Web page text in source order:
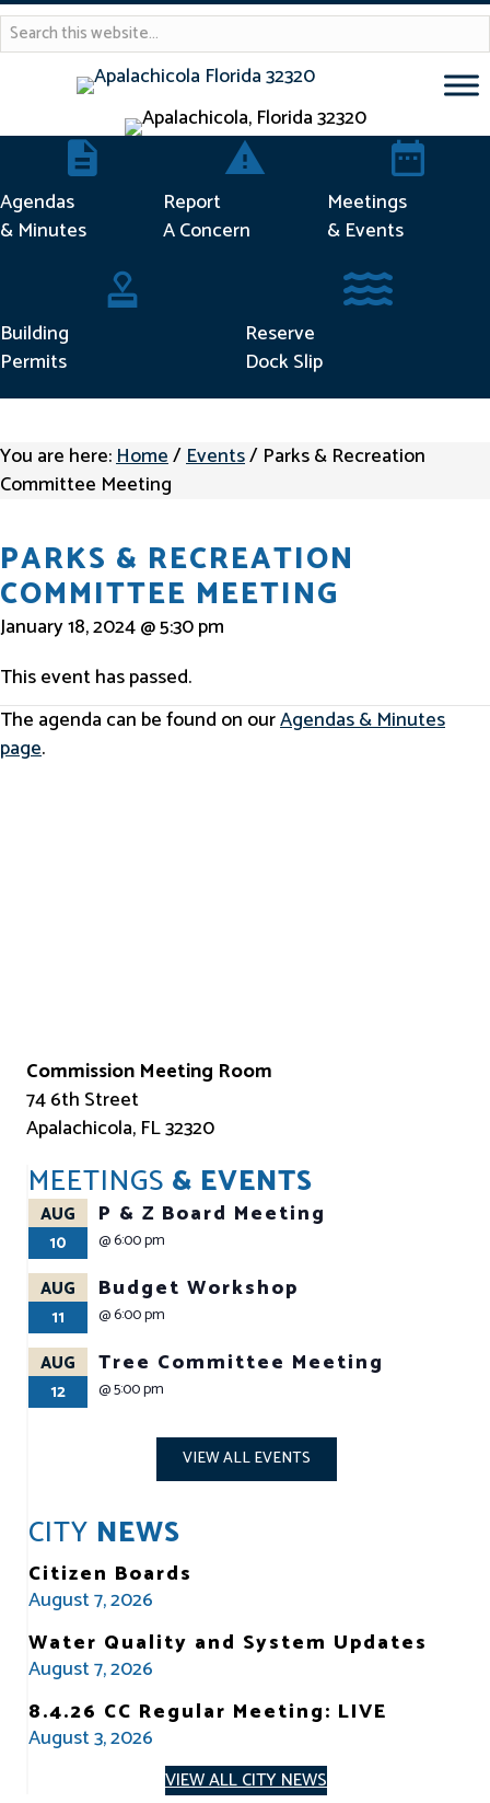
Agendas & Minutes
Agendas
& Minutes
Report Concern
Report
A Concern
Meetings
Meetings
& Events
Building Permits
Building
Permits
Reserve Dock
Reserve
Dock Slip
You are here:Home/Events/ Parks & Recreation
Committee Meeting
PARKS & RECREATION
COMMITTEE MEETING
January 18, 2024 @ 5:30 pm
This event has passed.
The agenda can be found on ourAgendas & Minutes
page.
Commission Meeting Room
74 6th Street
Apalachicola, FL 32320
MEETINGS & EVENTS
AUG
10
P & Z Board Meeting
@6:00 pm
AUG
11
Budget Workshop
@6:00 pm
AUG
12
Tree Committee Meeting
@5:00 pm
VIEW ALL EVENTS
CITY NEWS
Citizen Boards
August 7, 2026
Water Quality and System Updates
August 7, 2026
8.4.26 CC Regular Meeting: LIVE
August 3, 2026
VIEW ALL CITY NEWS